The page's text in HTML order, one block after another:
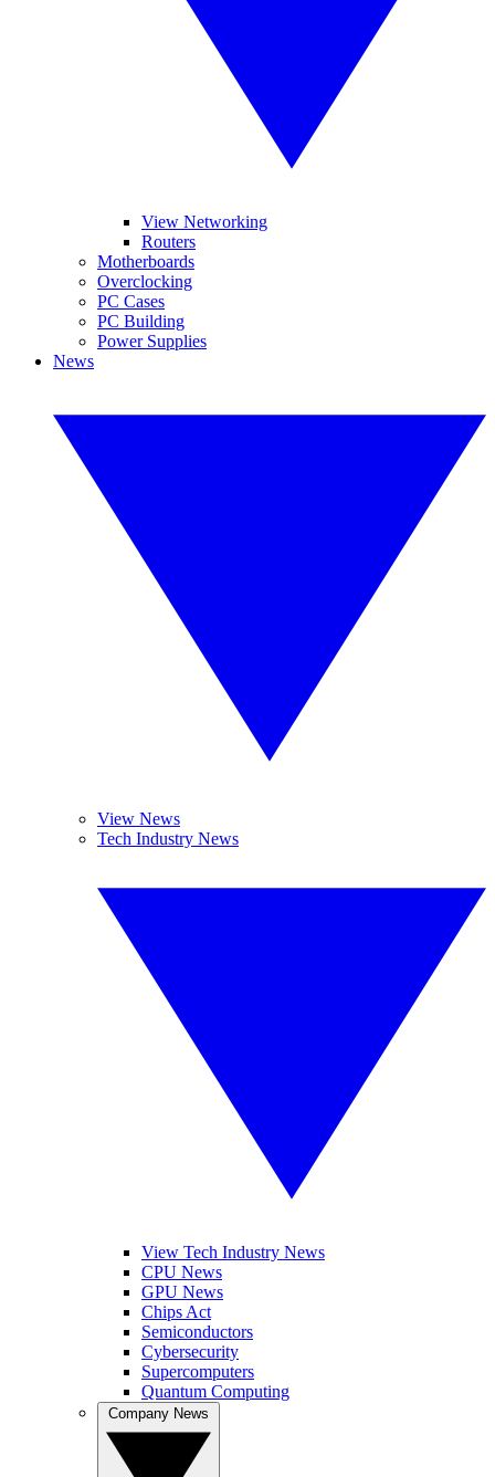
View Networking
Routers
Motherboards
Overclocking
PC Cases
PC Building
Power Supplies
News
View News
Tech Industry News
View Tech Industry News
CPU News
GPU News
Chips Act
Semiconductors
Cybersecurity
Supercomputers
Quantum Computing